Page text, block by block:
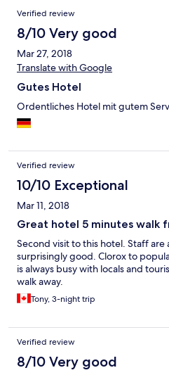
Verified review
8/10 Very good
Mar 27, 2018
Translate with Google
Gutes Hotel
Ordentliches Hotel mit gutem
Verified review
10/10 Exceptional
Mar 11, 2018
Great hotel 5 minutes walk
Second visit to this hotel. Staff
surprisingly good. Clorox to
is always busy with locals and
walk away.
Tony, 3-night trip
Verified review
8/10 Very good